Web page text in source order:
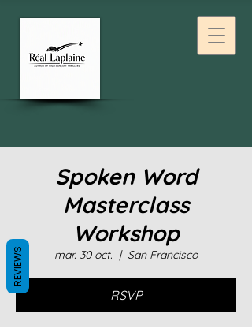
Spoken Word
Masterclass
Workshop
mar. 30 oct.
  |
San Francisco
RSVP
REVIEWS